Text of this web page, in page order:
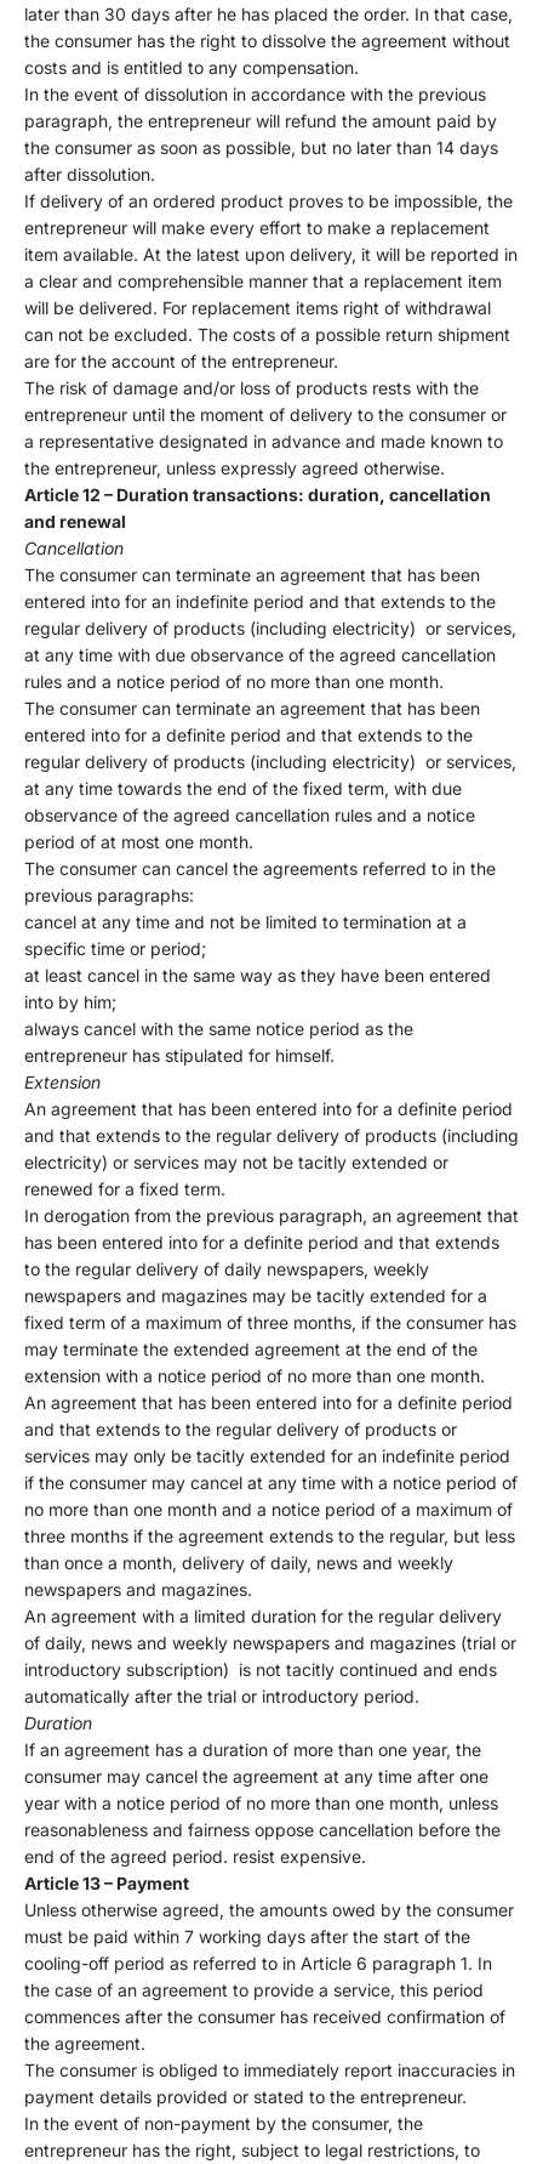
later than 30 days after he has placed the order. In that case,
the consumer has the right to dissolve the agreement without
costs and is entitled to any compensation.
In the event of dissolution in accordance with the previous
paragraph, the entrepreneur will refund the amount paid by
the consumer as soon as possible, but no later than 14 days
after dissolution.
If delivery of an ordered product proves to be impossible, the
entrepreneur will make every effort to make a replacement
item available. At the latest upon delivery, it will be reported in
a clear and comprehensible manner that a replacement item
will be delivered. For replacement items right of withdrawal
can not be excluded. The costs of a possible return shipment
are for the account of the entrepreneur.
The risk of damage and/or loss of products rests with the
entrepreneur until the moment of delivery to the consumer or
a representative designated in advance and made known to
the entrepreneur, unless expressly agreed otherwise.
Article 12 – Duration transactions: duration, cancellation
and renewal
Cancellation
The consumer can terminate an agreement that has been
entered into for an indefinite period and that extends to the
regular delivery of products (including electricity) or services,
at any time with due observance of the agreed cancellation
rules and a notice period of no more than one month.
The consumer can terminate an agreement that has been
entered into for a definite period and that extends to the
regular delivery of products (including electricity) or services,
at any time towards the end of the fixed term, with due
observance of the agreed cancellation rules and a notice
period of at most one month.
The consumer can cancel the agreements referred to in the
previous paragraphs:
cancel at any time and not be limited to termination at a
specific time or period;
at least cancel in the same way as they have been entered
into by him;
always cancel with the same notice period as the
entrepreneur has stipulated for himself.
Extension
An agreement that has been entered into for a definite period
and that extends to the regular delivery of products (including
electricity) or services may not be tacitly extended or
renewed for a fixed term.
In derogation from the previous paragraph, an agreement that
has been entered into for a definite period and that extends
to the regular delivery of daily newspapers, weekly
newspapers and magazines may be tacitly extended for a
fixed term of a maximum of three months, if the consumer has
may terminate the extended agreement at the end of the
extension with a notice period of no more than one month.
An agreement that has been entered into for a definite period
and that extends to the regular delivery of products or
services may only be tacitly extended for an indefinite period
if the consumer may cancel at any time with a notice period of
no more than one month and a notice period of a maximum of
three months if the agreement extends to the regular, but less
than once a month, delivery of daily, news and weekly
newspapers and magazines.
An agreement with a limited duration for the regular delivery
of daily, news and weekly newspapers and magazines (trial or
introductory subscription) is not tacitly continued and ends
automatically after the trial or introductory period.
Duration
If an agreement has a duration of more than one year, the
consumer may cancel the agreement at any time after one
year with a notice period of no more than one month, unless
reasonableness and fairness oppose cancellation before the
end of the agreed period. resist expensive.
Article 13 – Payment
Unless otherwise agreed, the amounts owed by the consumer
must be paid within 7 working days after the start of the
cooling-off period as referred to in Article 6 paragraph 1. In
the case of an agreement to provide a service, this period
commences after the consumer has received confirmation of
the agreement.
The consumer is obliged to immediately report inaccuracies in
payment details provided or stated to the entrepreneur.
In the event of non-payment by the consumer, the
entrepreneur has the right, subject to legal restrictions, to